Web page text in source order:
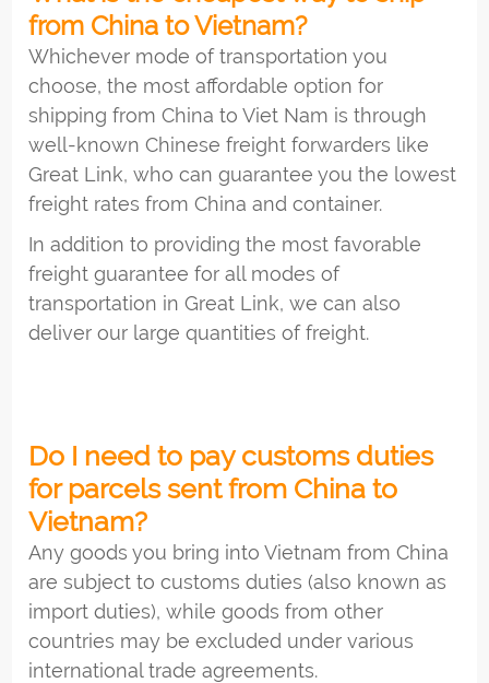
from China to Vietnam?
Whichever mode of transportation you
choose, the most affordable option for
shipping from China to Viet Nam is through
well-known Chinese freight forwarders like
Great Link, who can guarantee you the lowest
freight rates from China and container.
In addition to providing the most favorable
freight guarantee for all modes of
transportation in Great Link, we can also
deliver our large quantities of freight.
Do I need to pay customs duties
for parcels sent from China to
Vietnam?
Any goods you bring into Vietnam from China
are subject to customs duties (also known as
import duties), while goods from other
countries may be excluded under various
international trade agreements.